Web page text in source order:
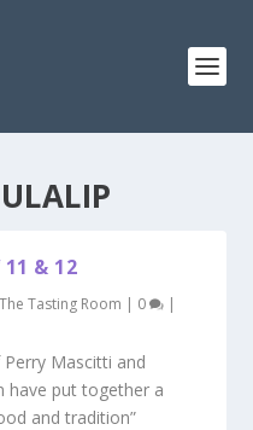
11 & 12
The Tasting Room | 0 |
Mascitti and
have put together a
and tradition”